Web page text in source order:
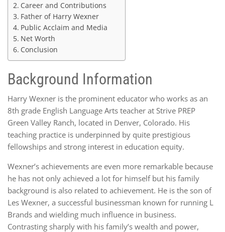
Career and Contributions
Father of Harry Wexner
Public Acclaim and Media
Net Worth
Conclusion
Background Information
Harry Wexner is the prominent educator who works as an
8th grade English Language Arts teacher at Strive PREP
Green Valley Ranch, located in Denver, Colorado. His
teaching practice is underpinned by quite prestigious
fellowships and strong interest in education equity.
Wexner’s achievements are even more remarkable because
he has not only achieved a lot for himself but his family
background is also related to achievement. He is the son of
Les Wexner, a successful businessman known for running L
Brands and wielding much influence in business.
Contrasting sharply with his family’s wealth and power,